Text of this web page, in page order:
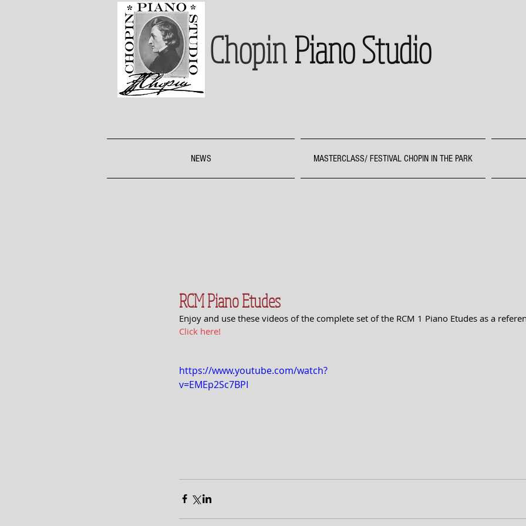
Chopin Piano Studio
NEWS MASTERCLASS/ FESTIVAL CHOPIN IN THE PARK
RCM Piano Etudes
Enjoy and use these videos of the complete set of the RCM 1 Piano Etudes as a
Click here!
https://www.youtube.com/watch?
v=EMEp2Sc7BPI